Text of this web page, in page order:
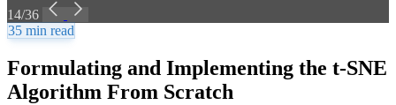
14/36
35 min read
Formulating and Implementing the t-SNE
Algorithm From Scratch